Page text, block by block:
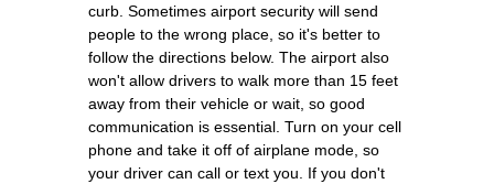
curb. Sometimes airport security will send
people to the wrong place, so it's better to
follow the directions below. The airport also
won't allow drivers to walk more than 15 feet
away from their vehicle or wait, so good
communication is essential. Turn on your cell
phone and take it off of airplane mode, so
your driver can call or text you. If you don't